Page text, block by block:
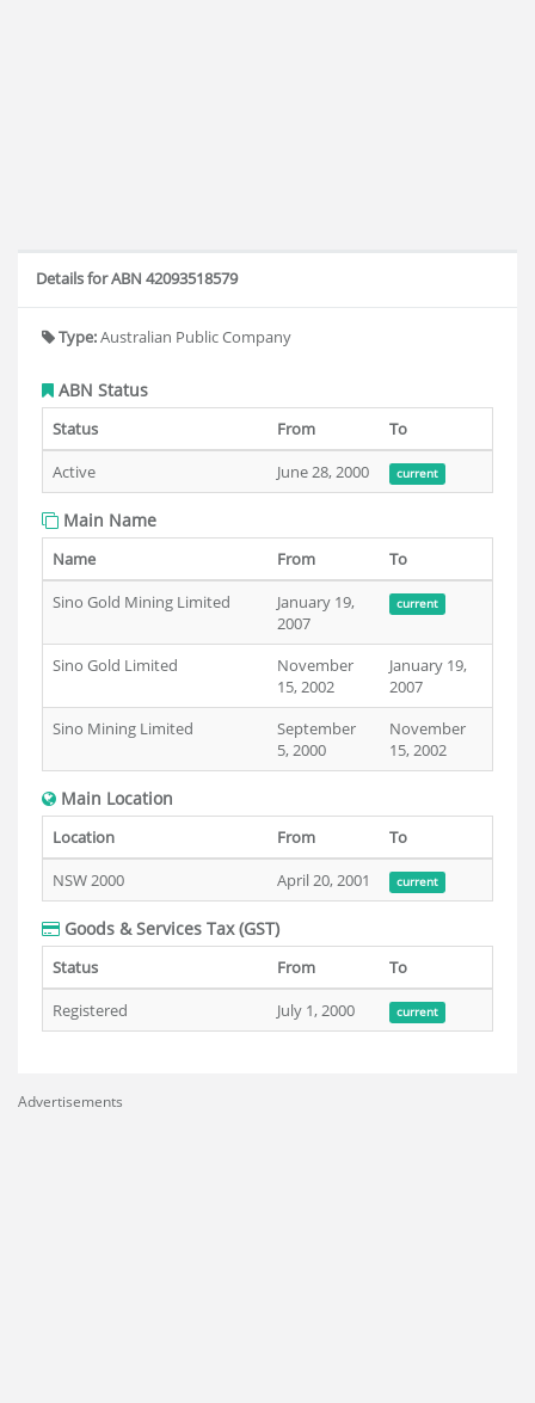
Details for ABN 42093518579
Type:Australian Public Company
ABN Status
Status From
To
Active
June 28, 2000 current
Main Name
Name From
To
Sino Gold Mining Limited
January 19,
2007
current
Sino Gold Limited
November
15, 2002
January 19,
2007
Sino Mining Limited
September
5, 2000
November
15, 2002
Main Location
Location From
To
NSW 2000
April 20, 2001 current
Goods & Services Tax (GST)
Status From
To
Registered
July 1, 2000 current
Advertisements